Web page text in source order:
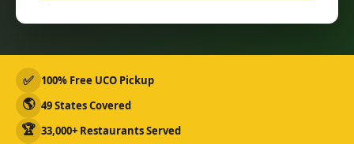
✅ 100% Free UCO Pickup
🌎 49 States Covered
🏆 33,000+ Restaurants Served